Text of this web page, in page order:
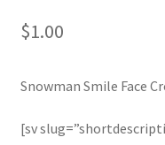
Join Monthly CC
Member Page
Members Area
$1.00
Snowman Smile Face
[sv